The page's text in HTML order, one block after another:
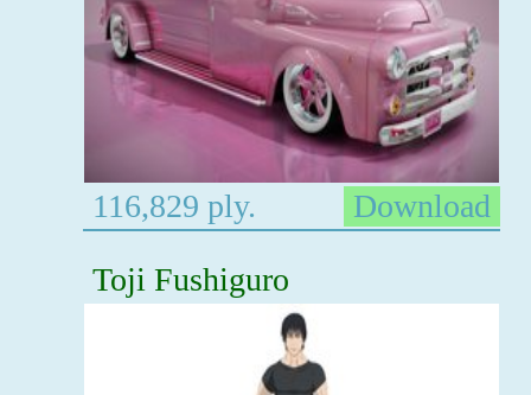
116,829 ply.
Download
Toji Fushiguro